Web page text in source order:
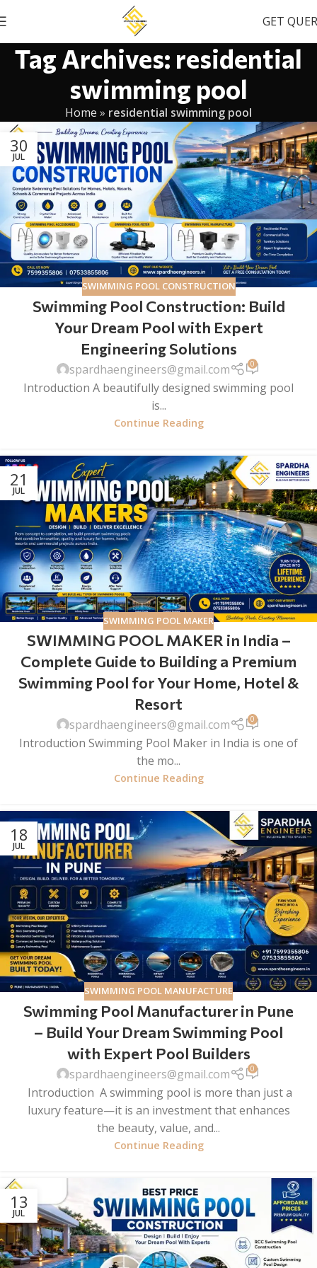
GET
Tag Archives: residential
swimming pool
Home » residential swimming pool
30
JUL
SWIMMING POOL CONSTRUCTION
Swimming Pool Construction: Build
Your Dream Pool with Expert
Engineering Solutions
spardhaengineers@gmail.com 0
Introduction A beautifully designed swimming pool
is...
Continue Reading
21
JUL
SWIMMING POOL MAKER
SWIMMING POOL MAKER in India –
Complete Guide to Building a Premium
Swimming Pool for Your Home, Hotel &
Resort
spardhaengineers@gmail.com 0
Introduction Swimming Pool Maker in India is one of
the mo...
Continue Reading
18
JUL
SWIMMING POOL MANUFACTURE
Swimming Pool Manufacturer in Pune
– Build Your Dream Swimming Pool
with Expert Pool Builders
spardhaengineers@gmail.com 0
Introduction A swimming pool is more than just a
luxury feature—it is an investment that enhances
the beauty, value, and...
Continue Reading
13
JUL